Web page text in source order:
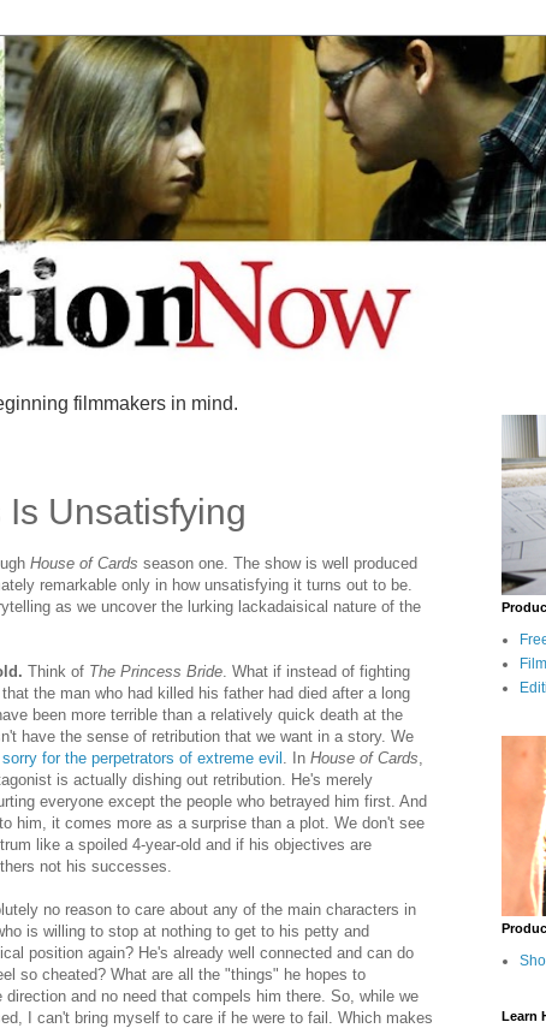
filmmakers in mind.
Unsatisfying
House of Cards season one. The show is well produced
remarkable only in how unsatisfying it turns out to be.
as we uncover the lurking lackadaisical nature of the
Think of The Princess Bride . What if instead of fighting
the man who had killed his father had died after a long
been more terrible than a relatively quick death at the
have the sense of retribution that we want in a story. We
for the perpetrators of extreme evil . In House of Cards
is actually dishing out retribution. He's merely
everyone except the people who betrayed him first. And
him, it comes more as a surprise than a plot. We don't see
like a spoiled 4-year-old and if his objectives are
not his successes.
no reason to care about any of the main characters in
is willing to stop at nothing to get to his petty and
position again? He's already well connected and can do
so cheated? What are all the "things" he hopes to
and no need that compels him there. So, while we
I can't bring myself to care if he were to fail. Which makes
Learn